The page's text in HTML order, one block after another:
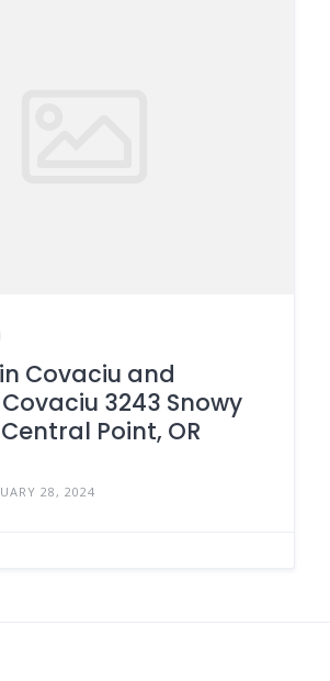
Covaciu and
3243 Snowy
Point, OR
28, 2024